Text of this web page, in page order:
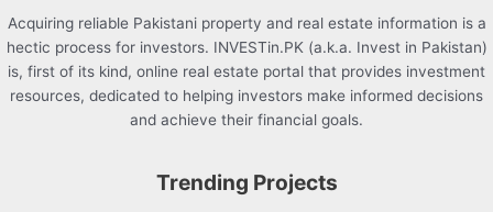
Acquiring reliable Pakistani property and real estate information is a
hectic process for investors. INVESTin.PK (a.k.a. Invest in Pakistan)
is, first of its kind, online real estate portal that provides investment
resources, dedicated to helping investors make informed decisions
and achieve their financial goals.
Trending Projects